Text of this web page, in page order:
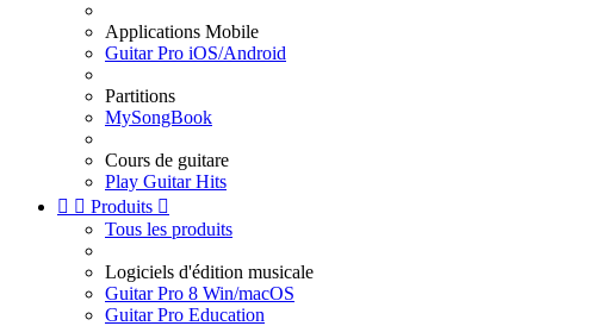
Applications Mobile
Guitar Pro iOS/Android
Partitions
MySongBook
Cours de guitare
Play Guitar Hits
  Produits 
Tous les produits
Logiciels d'édition musicale
Guitar Pro 8 Win/macOS
Guitar Pro Education